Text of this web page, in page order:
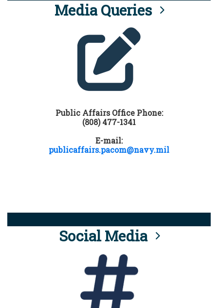
Media Queries
Public Affairs Office Phone:
(808) 477-1341
E-mail:
publicaffairs.pacom@navy.mil
Social Media